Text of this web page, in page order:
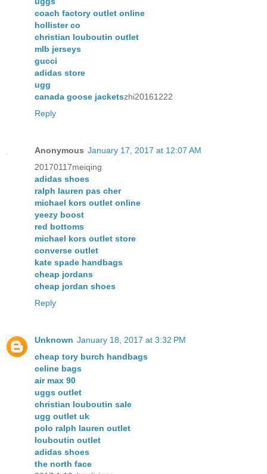
coach factory outlet online
hollister co
christian louboutin outlet
mlb jerseys
gucci
adidas store
ugg
canada goose jacketszhi20161222
Reply
Anonymous January 17, 2017 at 12:07 AM
20170117meiqing
adidas shoes
ralph lauren pas cher
michael kors outlet online
yeezy boost
red bottoms
michael kors outlet store
converse outlet
kate spade handbags
cheap jordans
cheap jordan shoes
Reply
Unknown January 18, 2017 at 3:32 PM
cheap tory burch handbags
celine bags
air max 90
uggs outlet
christian louboutin sale
ugg outlet uk
polo ralph lauren outlet
louboutin outlet
adidas shoes
the north face